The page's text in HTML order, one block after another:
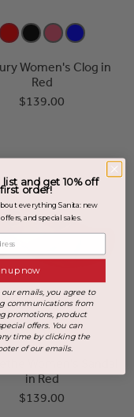
Women's Clog in
Red
$139.00
in Red
$139.00
and get 10% off
order!
everything Sanita: new
and special sales.
up now
emails, you agree to
communications from
promotions, product
offers. You can
time by clicking the
of our emails.